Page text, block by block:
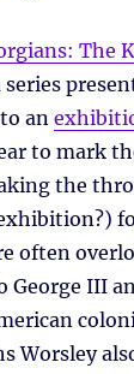
The
series
an
to mark
the
often
George III
Worsley